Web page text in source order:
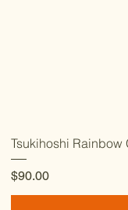
Tsukihoshi Rainbow
Price
$90.00